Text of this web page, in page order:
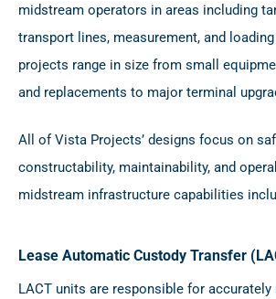
midstream operators in areas including
transport lines, measurement, and
projects range in size from small
and replacements to major terminal
All of Vista Projects’ designs focus on
constructability, maintainability, and
midstream infrastructure capabilities
Lease Automatic Custody Transfer
LACT units are responsible for accurately